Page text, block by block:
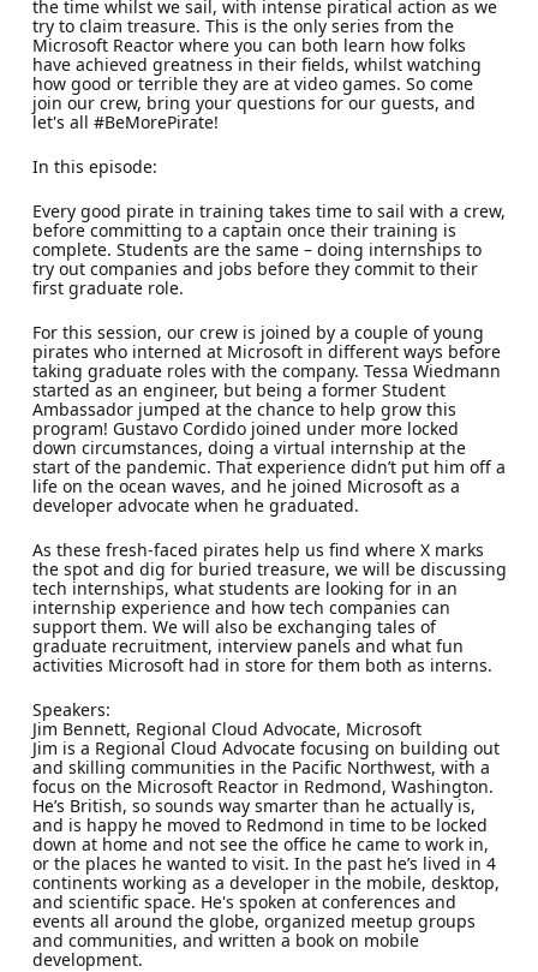
the time whilst we sail, with intense piratical action as we
try to claim treasure. This is the only series from the
Microsoft Reactor where you can both learn how folks
have achieved greatness in their fields, whilst watching
how good or terrible they are at video games. So come
join our crew, bring your questions for our guests, and
let's all #BeMorePirate!
In this episode:
Every good pirate in training takes time to sail with a crew,
before committing to a captain once their training is
complete. Students are the same – doing internships to
try out companies and jobs before they commit to their
first graduate role.
For this session, our crew is joined by a couple of young
pirates who interned at Microsoft in different ways before
taking graduate roles with the company. Tessa Wiedmann
started as an engineer, but being a former Student
Ambassador jumped at the chance to help grow this
program! Gustavo Cordido joined under more locked
down circumstances, doing a virtual internship at the
start of the pandemic. That experience didn’t put him off a
life on the ocean waves, and he joined Microsoft as a
developer advocate when he graduated.
As these fresh-faced pirates help us find where X marks
the spot and dig for buried treasure, we will be discussing
tech internships, what students are looking for in an
internship experience and how tech companies can
support them. We will also be exchanging tales of
graduate recruitment, interview panels and what fun
activities Microsoft had in store for them both as interns.
Speakers:
Jim Bennett, Regional Cloud Advocate, Microsoft
Jim is a Regional Cloud Advocate focusing on building out
and skilling communities in the Pacific Northwest, with a
focus on the Microsoft Reactor in Redmond, Washington.
He’s British, so sounds way smarter than he actually is,
and is happy he moved to Redmond in time to be locked
down at home and not see the office he came to work in,
or the places he wanted to visit. In the past he’s lived in 4
continents working as a developer in the mobile, desktop,
and scientific space. He's spoken at conferences and
events all around the globe, organized meetup groups
and communities, and written a book on mobile
development.